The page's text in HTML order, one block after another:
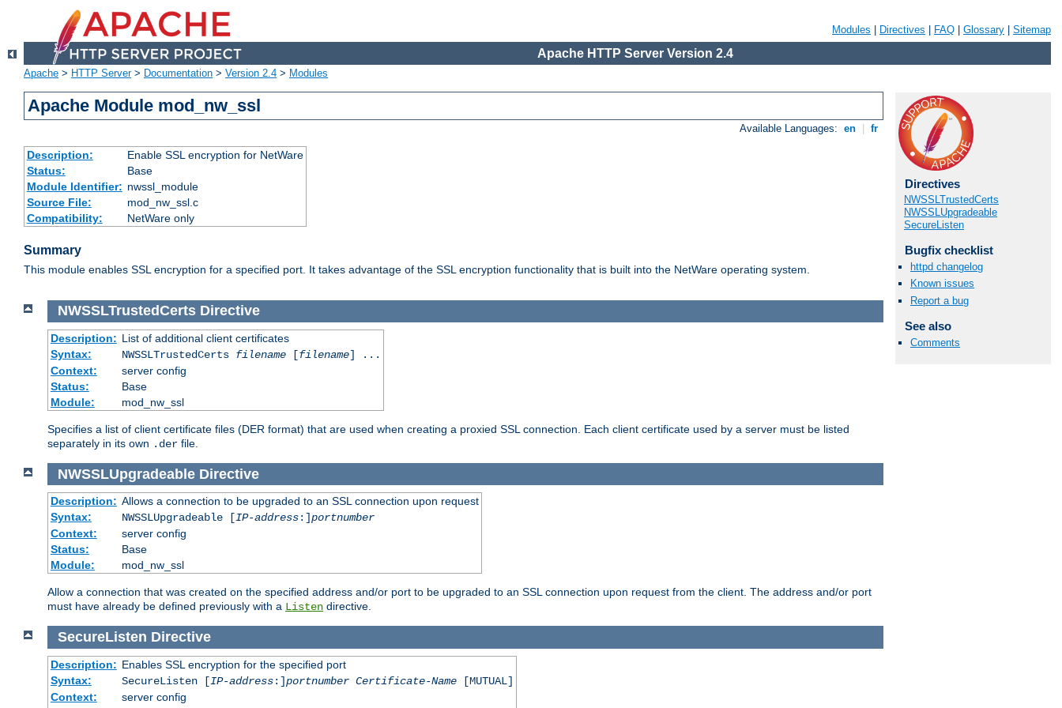
Modules Directives FAQ Glossary Sitemap
Apache HTTP Server Version 2.4
Apache > HTTP Server> Documentation > Version 2.4 > Modules
Apache Module mod_nw_ssl
Available Languages: en fr
Description:
Enable SSL encryption for NetWare
Status:
Base
Module Identifier: nwssl_module
Source File:
mod_nw_ssl.c
Compatibility:
NetWare only
Summary
This module enables SSL encryption for a specified port. It takes advantage of the SSL encryption functionality that is built into the NetWare operating system.
Directives
NWSSLTrustedCerts
NWSSLUpgradeable
SecureListen
Bugfix checklist
httpd changelog
Known issues
Report a bug
See also
Comments
NWSSLTrustedCerts Directive
Description: List of additional client certificates
Syntax:
NWSSLTrustedCerts filename[filename] ...
Context:
server config
Status:
Base
Module:
mod_nw_ssl
Specifies a list of client certificate files (DER format) that are used when creating a proxied SSL connection. Each client certificate used by a server must be listed
separately in its own .der file.
NWSSLUpgradeable Directive
Description: Allows a connection to be upgraded to an SSL connection upon request
Syntax:
NWSSLUpgradeable [IP-address:]portnumber
Context:
server config
Status:
Base
Module:
mod_nw_ssl
Allow a connection that was created on the specified address and/or port to be upgraded to an SSL connection upon request from the client. The address and/or port
must have already be defined previously with a Listen directive.
SecureListen Directive
Description: Enables SSL encryption for the specified port
Syntax:
SecureListen [IP-address:]portnumber Certificate-Name[MUTUAL]
Context:
server config